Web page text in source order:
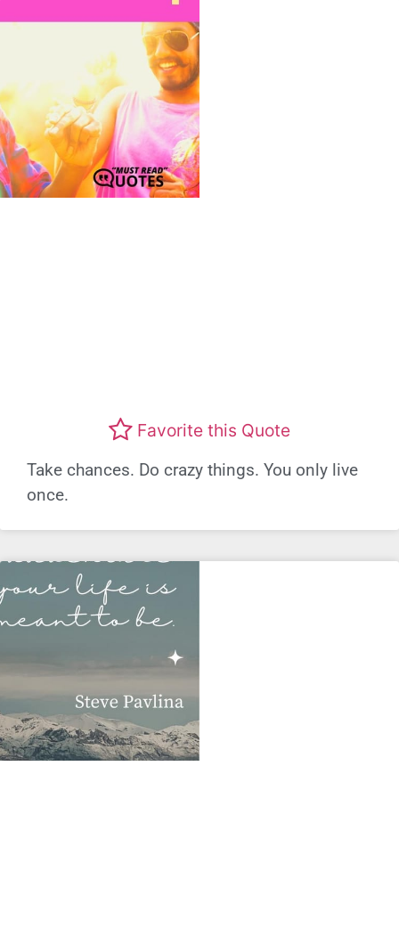
Favorite this Quote
Take chances. Do crazy things. You only live
once.